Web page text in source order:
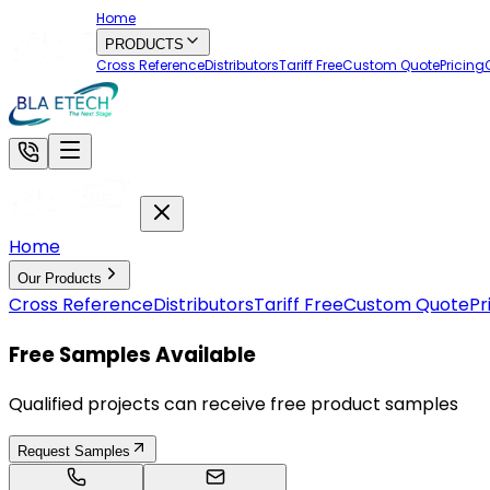
Home
PRODUCTS
Cross ReferenceDistributorsTariff FreeCustom QuotePricing
Home
Our Products
Cross ReferenceDistributorsTariff FreeCustom Quote
Free Samples Available
Qualified projects can receive free product samples
Request Samples